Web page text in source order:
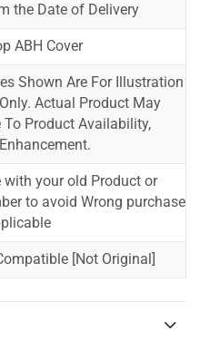
the Date of Delivery
ABH Cover
Shown Are For Illustration
Actual Product May
To Product Availability,
with your old Product or
to avoid Wrong purchase
[Not Original]